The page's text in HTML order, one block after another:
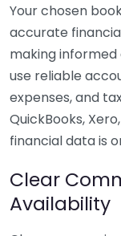
Your chosen
accurate
making informed
use reliable
expenses, and
QuickBooks,
financial data is
Clear
Availability